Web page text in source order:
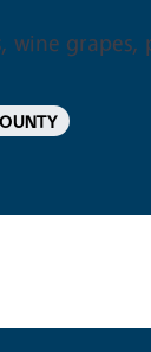
wine